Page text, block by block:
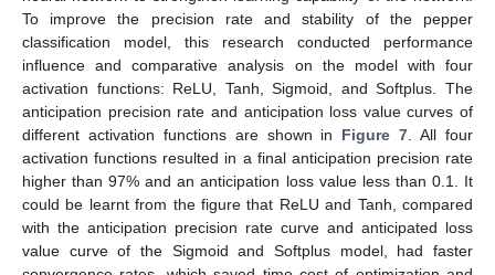
To improve the precision rate and stability of the pepper
classification model, this research conducted performance
influence and comparative analysis on the model with four
activation functions: ReLU, Tanh, Sigmoid, and Softplus. The
anticipation precision rate and anticipation loss value curves of
different activation functions are shown in Figure 7 . All four
activation functions resulted in a final anticipation precision rate
higher than 97% and an anticipation loss value less than 0.1. It
could be learnt from the figure that ReLU and Tanh, compared
with the anticipation precision rate curve and anticipated loss
value curve of the Sigmoid and Softplus model, had faster